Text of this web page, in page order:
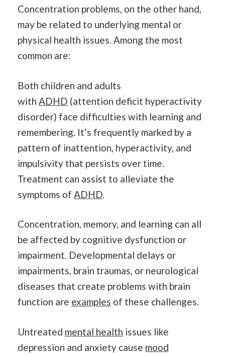
Concentration problems, on the other hand,
may be related to underlying mental or
physical health issues. Among the most
common are:
Both children and adults
with ADHD (attention deficit hyperactivity
disorder) face difficulties with learning and
remembering. It’s frequently marked by a
pattern of inattention, hyperactivity, and
impulsivity that persists over time.
Treatment can assist to alleviate the
symptoms of ADHD
Concentration, memory, and learning can all
be affected by cognitive dysfunction or
impairment. Developmental delays or
impairments, brain traumas, or neurological
diseases that create problems with brain
function are examples of these challenges.
Untreated mental health issues like
depression and anxiety cause mood